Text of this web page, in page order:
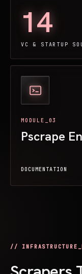
14
VC & STARTUP
MODULE_03
Pscrape
DOCUMENTATION
//